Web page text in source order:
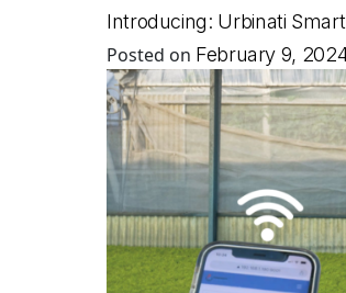
Introducing: Urbinati
Posted on February 9,